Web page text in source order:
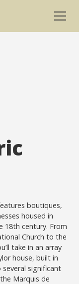
boutiques,
housed in
18th century. From
Church to the
take in an array
house, built in
significant
Marquis de